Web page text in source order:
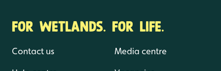
FOR WETLANDS. FOR LIFE.
Contact us Media centre